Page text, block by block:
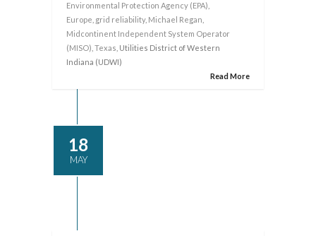
Environmental Protection Agency (EPA)
Europe grid reliability, Michael Regan
Midcontinent Independent System Operator
(MISO) Texas , Utilities District of Western
Indiana (UDWI)
Read More
18
MAY